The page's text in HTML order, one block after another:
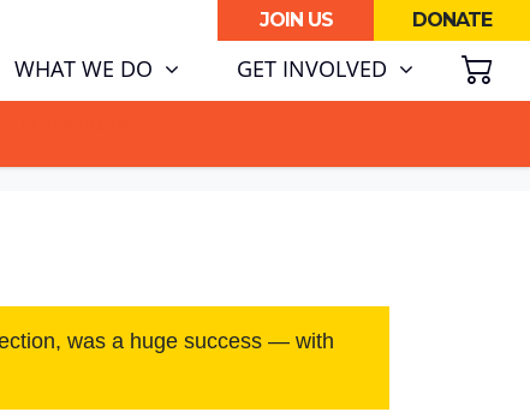
JOIN US DONATE
WHAT WE DO GET INVOLVED
was a huge success — with